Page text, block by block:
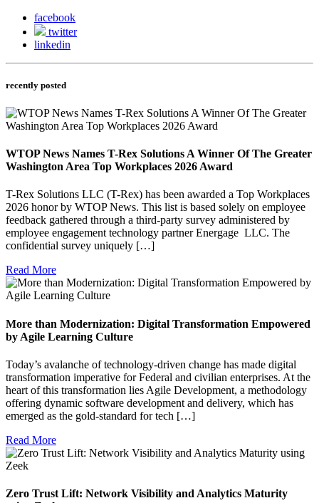
facebook
twitter
linkedin
recently posted
WTOP News Names T-Rex Solutions A Winner Of The Greater
Washington Area Top Workplaces 2026 Award
T-Rex Solutions LLC (T-Rex) has been awarded a Top Workplaces
2026 honor by WTOP News. This list is based solely on employee
feedback gathered through a third-party survey administered by
employee engagement technology partner Energage LLC. The
confidential survey uniquely […]
Read More
More than Modernization: Digital Transformation Empowered
by Agile Learning Culture
Today’s avalanche of technology-driven change has made digital
transformation imperative for Federal and civilian enterprises. At the
heart of this transformation lies Agile Development, a methodology
offering dynamic software development and delivery, which has
emerged as the gold-standard for tech […]
Read More
Zero Trust Lift: Network Visibility and Analytics Maturity